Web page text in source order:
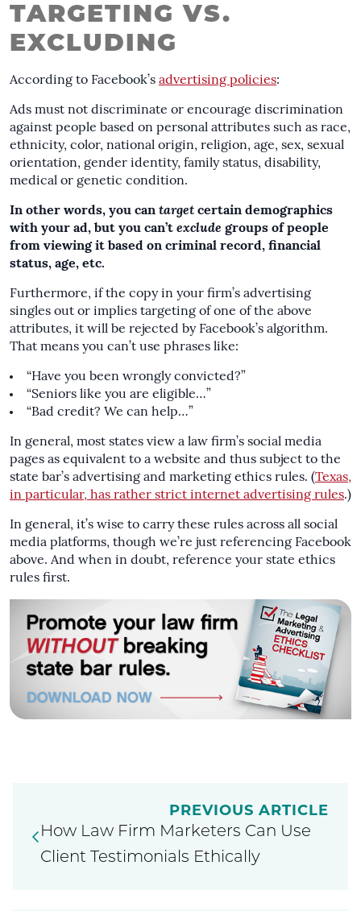
TARGETING VS.
EXCLUDING
According to Facebook’s advertising policies:
Ads must not discriminate or encourage discrimination
against people based on personal attributes such as race,
ethnicity, color, national origin, religion, age, sex, sexual
orientation, gender identity, family status, disability,
medical or genetic condition.
In other words, you can target certain demographics
with your ad, but you can’t exclude groups of people
from viewing it based on criminal record, financial
status, age, etc.
Furthermore, if the copy in your firm’s advertising
singles out or implies targeting of one of the above
attributes, it will be rejected by Facebook’s algorithm.
That means you can’t use phrases like:
“Have you been wrongly convicted?”
“Seniors like you are eligible…”
“Bad credit? We can help…”
In general, most states view a law firm’s social media
pages as equivalent to a website and thus subject to the
state bar’s advertising and marketing ethics rules. (Texas,
in particular, has rather strict internet advertising rules.)
In general, it’s wise to carry these rules across all social
media platforms, though we’re just referencing Facebook
above. And when in doubt, reference your state ethics
rules first.
PREVIOUS ARTICLE
How Law Firm Marketers Can Use
Client Testimonials Ethically